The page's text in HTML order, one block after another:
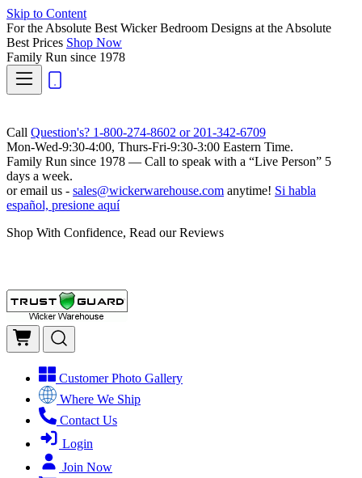
Skip to Content
For the Absolute Best Wicker Bedroom Designs at the Absolute
Best Prices Shop Now
Family Run since 1978
Call Question's? 1-800-274-8602 or 201-342-6709
Mon-Wed-9:30-4:00, Thurs-Fri-9:30-3:00 Eastern Time.
Family Run since 1978 — Call to speak with a “Live Person” 5
days a week.
or email us - sales@wickerwarehouse.com anytime! Si habla
español, presione aquí
Shop With Confidence, Read our Reviews
Customer Photo Gallery
Where We Ship
Contact Us
Login
Join Now